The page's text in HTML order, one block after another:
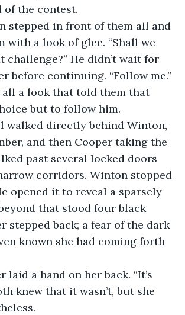
of the contest.
in front of them all and
with a look of glee. “Shall we
challenge?” He didn’t wait for
before continuing. “Follow me.”
all a look that told them that
but to follow him.
directly behind Winton,
and then Cooper taking the
past several locked doors
corridors. Winton stopped
opened it to reveal a sparsely
that stood four black
stepped back; a fear of the dark
known she had coming forth
a hand on her back. “It’s
knew that it wasn’t, but she